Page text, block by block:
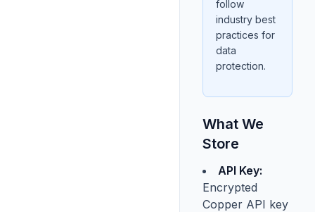
follow
industry best
practices for
data
protection.
What We
Store
API Key:
Encrypted
Copper API key